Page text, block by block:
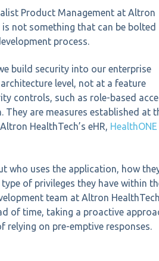
Product Management at Altron
not something that can be bolted
process.
build security into our enterprise
level, not at a feature
controls, such as role-based
are measures established at
HealthTech’s eHR, HealthONE
who uses the application, how
of privileges they have within
team at Altron HealthTech
of time, taking a proactive
relying on pre-emptive responses.